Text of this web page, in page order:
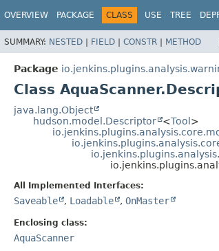
OVERVIEW PACKAGE CLASS USE TREE
SUMMARY: NESTED | FIELD | CONSTR | METHOD
Package
Class
java.lang.Object
hudson.model.Descriptor
<Tool>
All Implemented Interfaces:
Saveable , Loadable , OnMaster
Enclosing class:
AquaScanner